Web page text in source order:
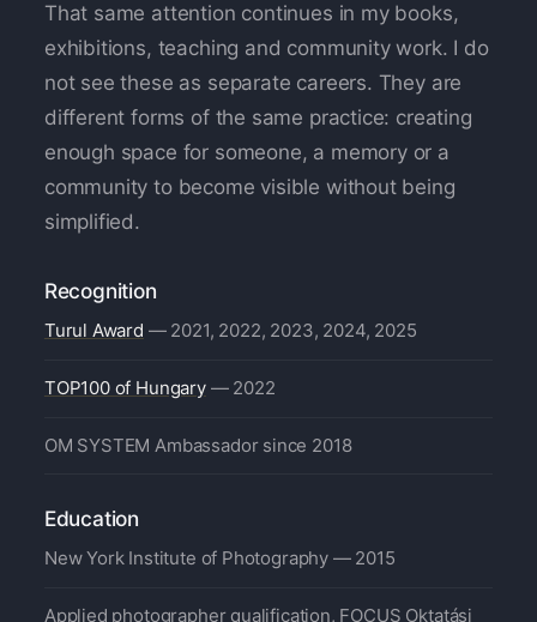
That same attention continues in my books,
exhibitions, teaching and community work. I do
not see these as separate careers. They are
different forms of the same practice: creating
enough space for someone, a memory or a
community to become visible without being
simplified.
Recognition
Turul Award — 2021, 2022, 2023, 2024, 2025
TOP100 of Hungary— 2022
OM SYSTEM Ambassador since 2018
Education
New York Institute of Photography — 2015
Applied photographer qualification, FOCUS Oktatási